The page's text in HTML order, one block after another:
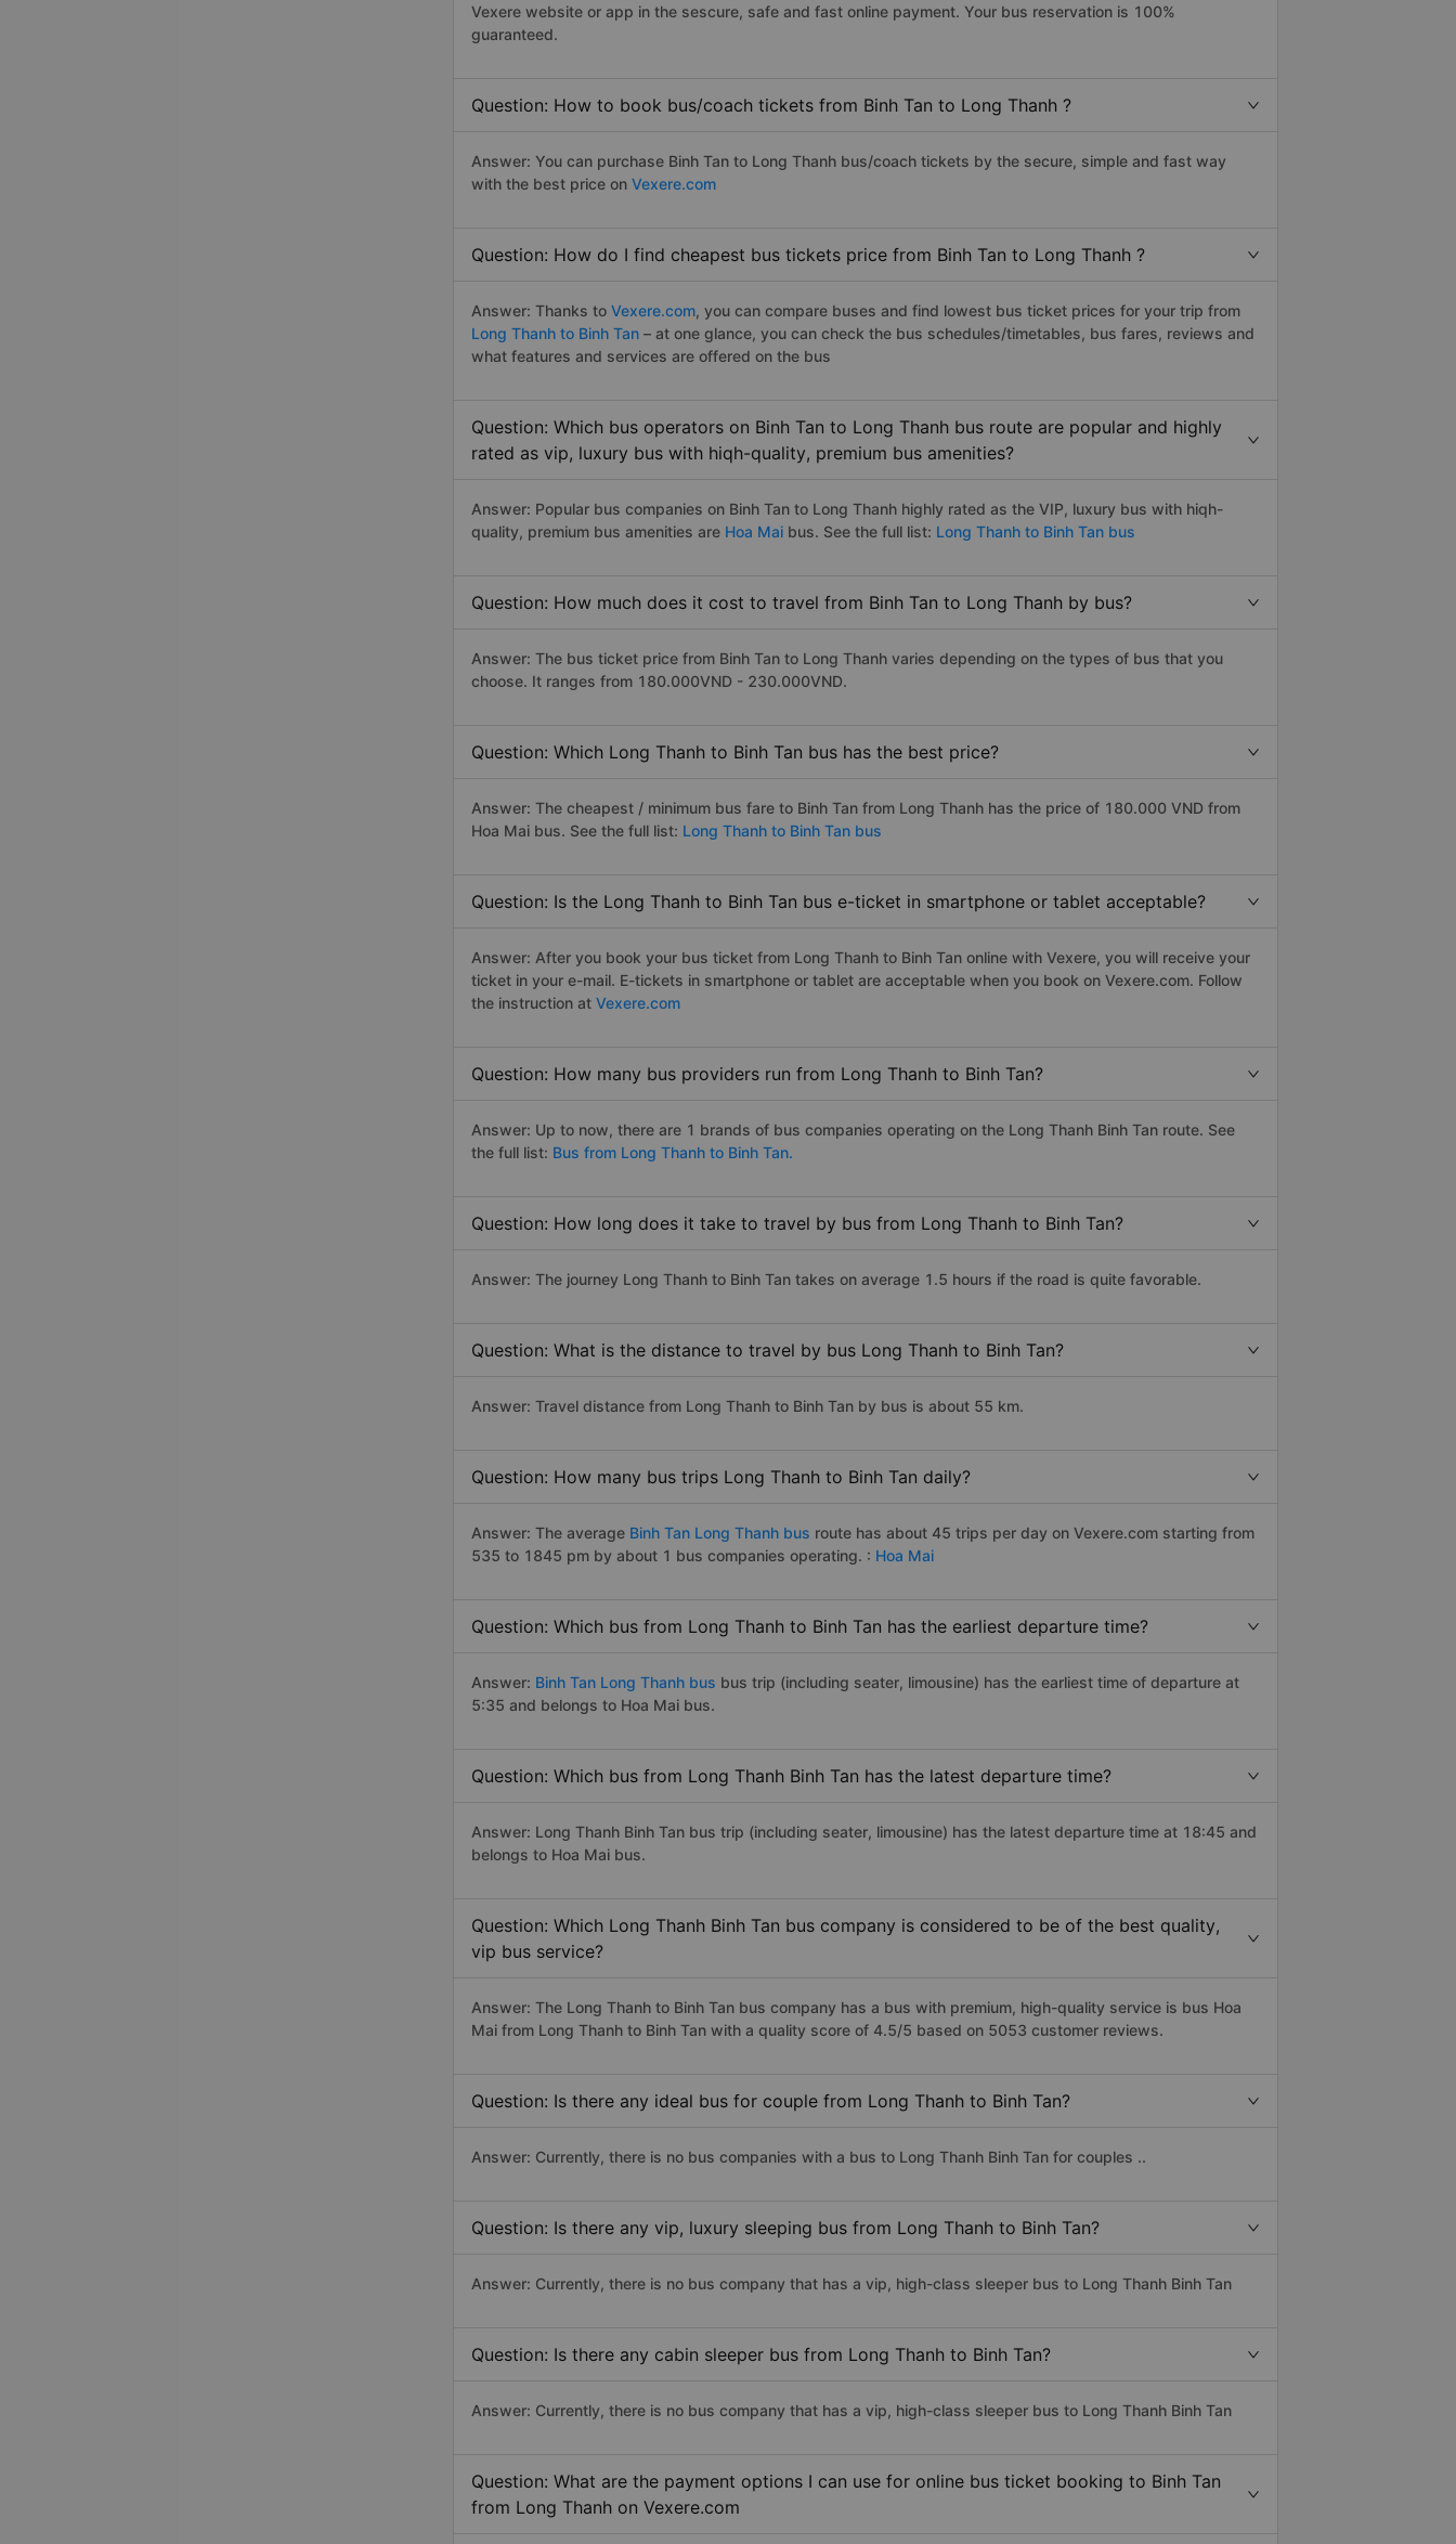
Vexere website or app in the sescure, safe and fast online payment. Your bus reservation is 100%
guaranteed.
Question: How to book bus/coach tickets from Binh Tan to Long Thanh ?
Answer: You can purchase Binh Tan to Long Thanh bus/coach tickets by the secure, simple and fast way
with the best price on Vexere.com
Question: How do I find cheapest bus tickets price from Binh Tan to Long Thanh ?
Answer: Thanks to Vexere.com, you can compare buses and find lowest bus ticket prices for your trip from
Long Thanh to Binh Tan – at one glance, you can check the bus schedules/timetables, bus fares, reviews and
what features and services are offered on the bus
Question: Which bus operators on Binh Tan to Long Thanh bus route are popular and highly
rated as vip, luxury bus with hiqh-quality, premium bus amenities?
Answer: Popular bus companies on Binh Tan to Long Thanh highly rated as the VIP, luxury bus with hiqh-
quality, premium bus amenities are Hoa Mai bus. See the full list: Long Thanh to Binh Tan bus
Question: How much does it cost to travel from Binh Tan to Long Thanh by bus?
Answer: The bus ticket price from Binh Tan to Long Thanh varies depending on the types of bus that you
choose. It ranges from 180.000VND - 230.000VND.
Question: Which Long Thanh to Binh Tan bus has the best price?
Answer: The cheapest / minimum bus fare to Binh Tan from Long Thanh has the price of 180.000 VND from
Hoa Mai bus. See the full list: Long Thanh to Binh Tan bus
Question: Is the Long Thanh to Binh Tan bus e-ticket in smartphone or tablet acceptable?
Answer: After you book your bus ticket from Long Thanh to Binh Tan online with Vexere, you will receive your
ticket in your e-mail. E-tickets in smartphone or tablet are acceptable when you book on Vexere.com. Follow
the instruction at Vexere.com
Question: How many bus providers run from Long Thanh to Binh Tan?
Answer: Up to now, there are 1 brands of bus companies operating on the Long Thanh Binh Tan route. See
the full list: Bus from Long Thanh to Binh Tan.
Question: How long does it take to travel by bus from Long Thanh to Binh Tan?
Answer: The journey Long Thanh to Binh Tan takes on average 1.5 hours if the road is quite favorable.
Question: What is the distance to travel by bus Long Thanh to Binh Tan?
Answer: Travel distance from Long Thanh to Binh Tan by bus is about 55 km.
Question: How many bus trips Long Thanh to Binh Tan daily?
Answer: The average Binh Tan Long Thanh bus route has about 45 trips per day on Vexere.com starting from
535 to 1845 pm by about 1 bus companies operating. : Hoa Mai
Question: Which bus from Long Thanh to Binh Tan has the earliest departure time?
Answer: Binh Tan Long Thanh bus bus trip (including seater, limousine) has the earliest time of departure at
5:35 and belongs to Hoa Mai bus.
Question: Which bus from Long Thanh Binh Tan has the latest departure time?
Answer: Long Thanh Binh Tan bus trip (including seater, limousine) has the latest departure time at 18:45 and
belongs to Hoa Mai bus.
Question: Which Long Thanh Binh Tan bus company is considered to be of the best quality,
vip bus service?
Answer: The Long Thanh to Binh Tan bus company has a bus with premium, high-quality service is bus Hoa
Mai from Long Thanh to Binh Tan with a quality score of 4.5/5 based on 5053 customer reviews.
Question: Is there any ideal bus for couple from Long Thanh to Binh Tan?
Answer: Currently, there is no bus companies with a bus to Long Thanh Binh Tan for couples ..
Question: Is there any vip, luxury sleeping bus from Long Thanh to Binh Tan?
Answer: Currently, there is no bus company that has a vip, high-class sleeper bus to Long Thanh Binh Tan
Question: Is there any cabin sleeper bus from Long Thanh to Binh Tan?
Answer: Currently, there is no bus company that has a vip, high-class sleeper bus to Long Thanh Binh Tan
Question: What are the payment options I can use for online bus ticket booking to Binh Tan
from Long Thanh on Vexere.com